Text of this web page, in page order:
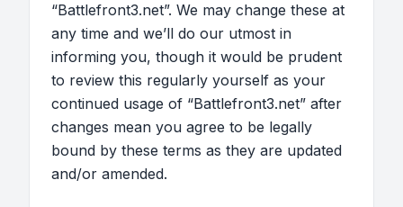
“Battlefront3.net”. We may change these at
any time and we’ll do our utmost in
informing you, though it would be prudent
to review this regularly yourself as your
continued usage of “Battlefront3.net” after
changes mean you agree to be legally
bound by these terms as they are updated
and/or amended.